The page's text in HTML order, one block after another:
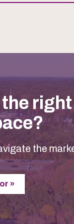
right
the
»